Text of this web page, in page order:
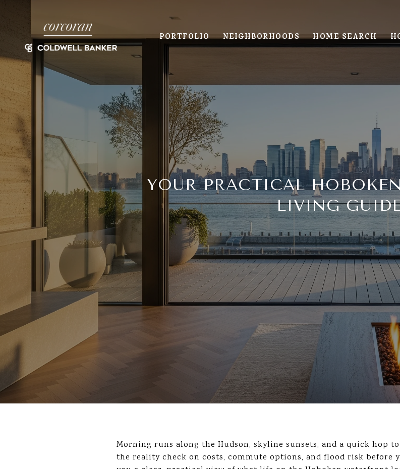
PORTFOLIO NEIGHBORHOODS HOME SEARCH
YOUR PRACTICAL
LIVING
Morning runs along the Hudson, skyline sunsets, and a quick hop
the reality check on costs, commute options, and flood risk before